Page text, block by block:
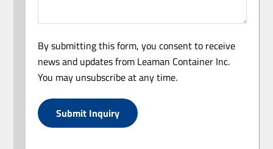
By submitting this form, you consent to receive
news and updates from Leaman Container Inc.
You may unsubscribe at any time.
Submit Inquiry